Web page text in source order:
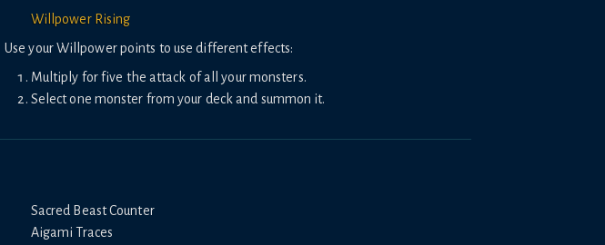
Willpower Rising
Use your Willpower points to use different effects:
Multiply for five the attack of all your monsters.
Select one monster from your deck and summon it.
Sacred Beast Counter
Aigami Traces